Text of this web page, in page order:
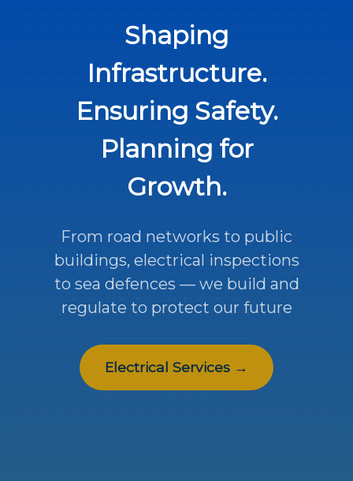
Shaping
Infrastructure.
Ensuring Safety.
Planning for
Growth.
From road networks to public
buildings, electrical inspections
to sea defences — we build and
regulate to protect our future
Electrical Services →